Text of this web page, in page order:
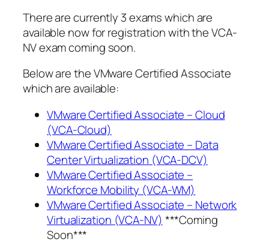
There are currently 3 exams which are
available now for registration with the VCA-
NV exam coming soon.
Below are the VMware Certified Associate
which are available:
VMware Certified Associate – Cloud
(VCA-Cloud)
VMware Certified Associate – Data
Center Virtualization (VCA-DCV)
VMware Certified Associate –
Workforce Mobility (VCA-WM)
VMware Certified Associate – Network
Virtualization (VCA-NV) ***Coming
Soon***